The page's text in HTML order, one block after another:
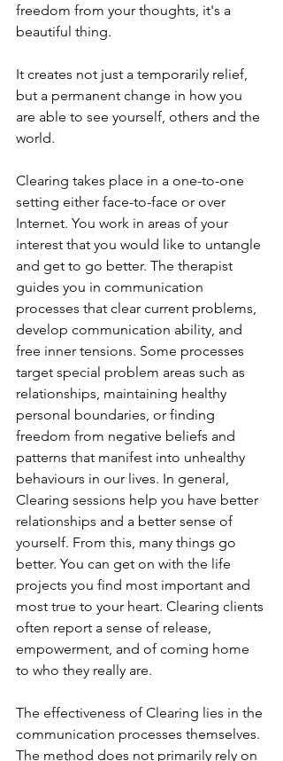
freedom from your thoughts, it's a
beautiful thing.
It creates not just a temporarily relief,
but a permanent change in how you
are able to see yourself, others and the
world.
Clearing takes place in a one-to-one
setting either face-to-face or over
Internet. You work in areas of your
interest that you would like to untangle
and get to go better. The therapist
guides you in communication
processes that clear current problems,
develop communication ability, and
free inner tensions. Some processes
target special problem areas such as
relationships, maintaining healthy
personal boundaries, or finding
freedom from negative beliefs and
patterns that manifest into unhealthy
behaviours in our lives. In general,
Clearing sessions help you have better
relationships and a better sense of
yourself. From this, many things go
better. You can get on with the life
projects you find most important and
most true to your heart. Clearing clients
often report a sense of release,
empowerment, and of coming home
to who they really are.
The effectiveness of Clearing lies in the
communication processes themselves.
The method does not primarily rely on